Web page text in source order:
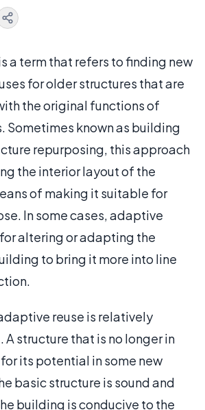
a term that refers to finding new
for older structures that are
the original functions of
Sometimes known as building
repurposing, this approach
the interior layout of the
of making it suitable for
In some cases, adaptive
altering or adapting the
to bring it more into line
reuse is relatively
structure that is no longer in
its potential in some new
basic structure is sound and
building is conducive to the